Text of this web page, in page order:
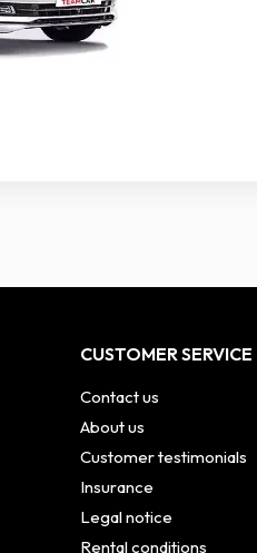
CUSTOMER SERVICE
Contact us
About us
Customer testimonials
Insurance
Legal notice
Rental conditions